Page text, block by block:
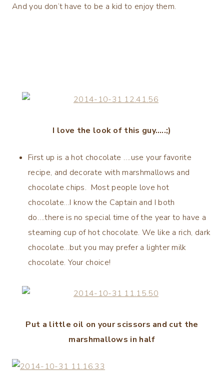
And you don’t have to be a kid to enjoy them.
I love the look of this guy…..;)
First up is a hot chocolate ….use your favorite
recipe, and decorate with marshmallows and
chocolate chips. Most people love hot
chocolate…I know the Captain and I both
do….there is no special time of the year to have a
steaming cup of hot chocolate. We like a rich, dark
chocolate…but you may prefer a lighter milk
chocolate. Your choice!
Put a little oil on your scissors and cut the
marshmallows in half